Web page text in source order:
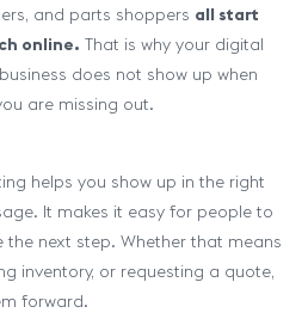
and parts shoppers all start
online. That is why your digital
does not show up when
are missing out.
helps you show up in the right
It makes it easy for people to
the next step. Whether that means
inventory, or requesting a quote,
forward.